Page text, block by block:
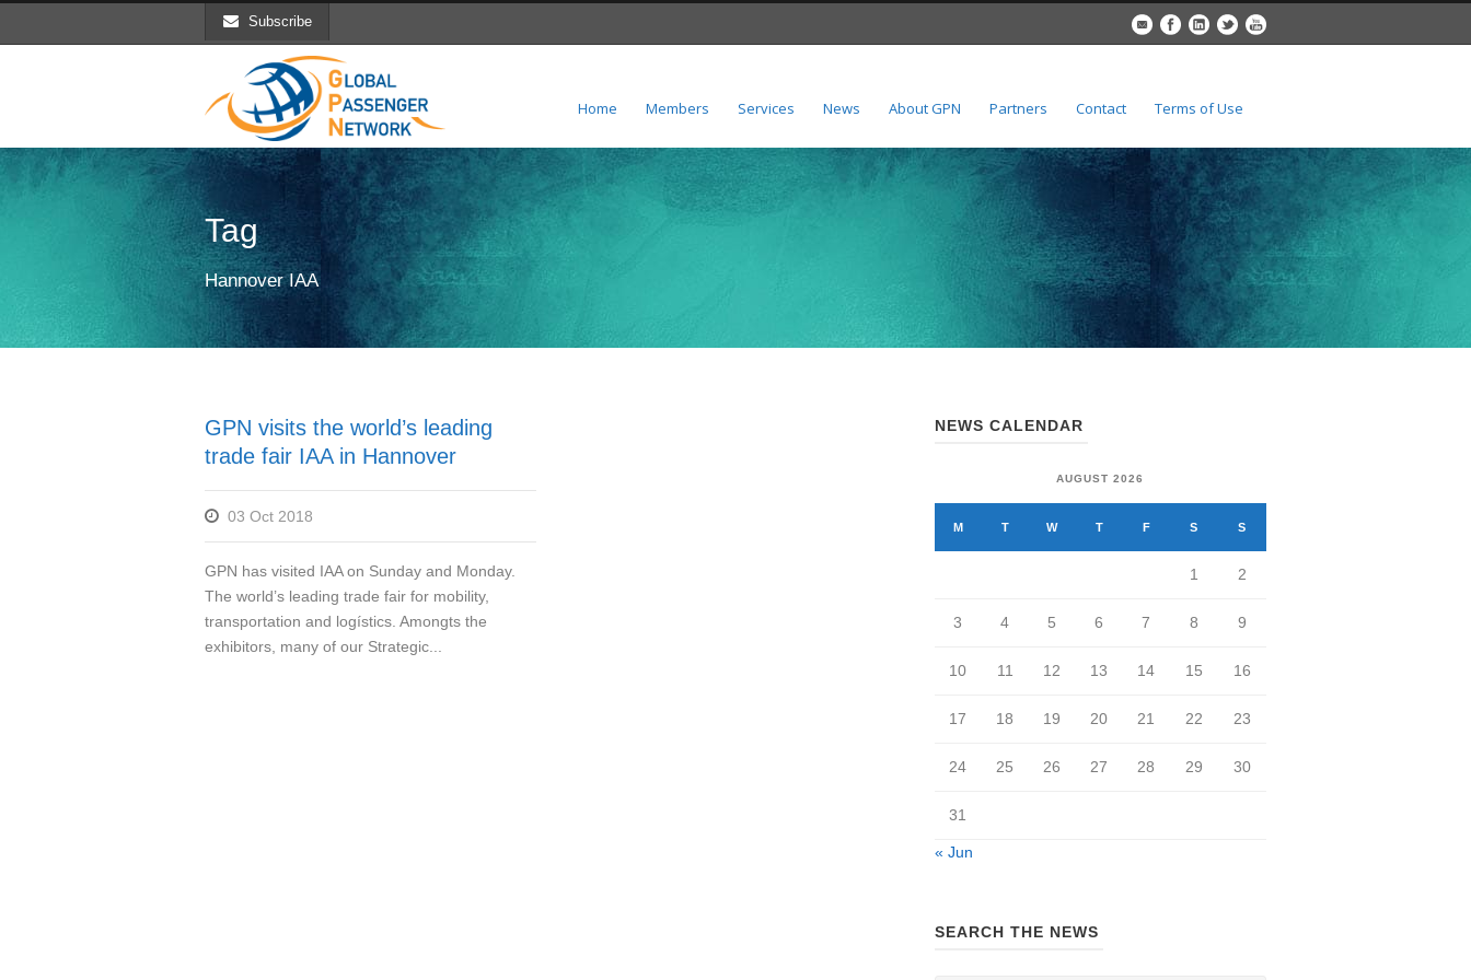
Subscribe
Home Members Services News About GPN Partners Contact Terms of Use
Tag
Hannover IAA
GPN visits the world’s leading
trade fair IAA in Hannover
03 Oct 2018
GPN has visited IAA on Sunday and Monday.
The world’s leading trade fair for mobility,
transportation and logístics. Amongts the
exhibitors, many of our Strategic...
NEWS CALENDAR
AUGUST 2026
M T W T F S S
1 2
3 4 5 6 7 8 9
10 11 12 13 14 15 16
17 18 19 20 21 22 23
24 25 26 27 28 29 30
31
« Jun
SEARCH THE NEWS